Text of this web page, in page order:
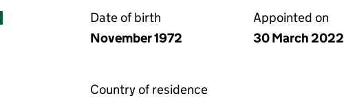
Date of birth
November 1972
Appointed on
30 March 2022
Country of residence